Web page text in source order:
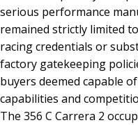
serious performance
remained strictly limited
racing credentials or
factory gatekeeping
buyers deemed capable
capabilities and
The 356 C Carrera 2